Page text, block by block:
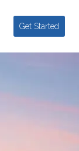
Get Started